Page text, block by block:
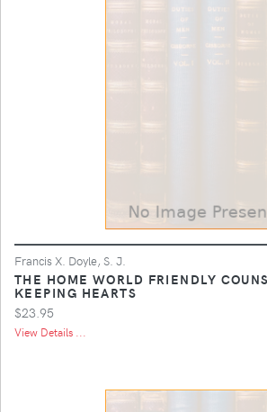
Francis X. Doyle, S. J.
THE HOME WORLD FRIENDLY
KEEPING HEARTS
$23.95
View Details ...